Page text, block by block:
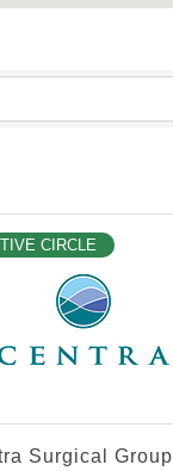
CIRCLE
Surgical Group